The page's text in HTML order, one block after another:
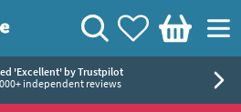
View your
Wishlist
Basket
Search
'Excellent' by Trustpilot
independent reviews